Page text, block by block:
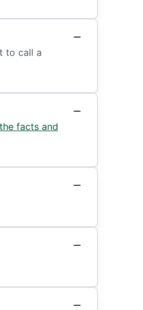
to call a
facts and